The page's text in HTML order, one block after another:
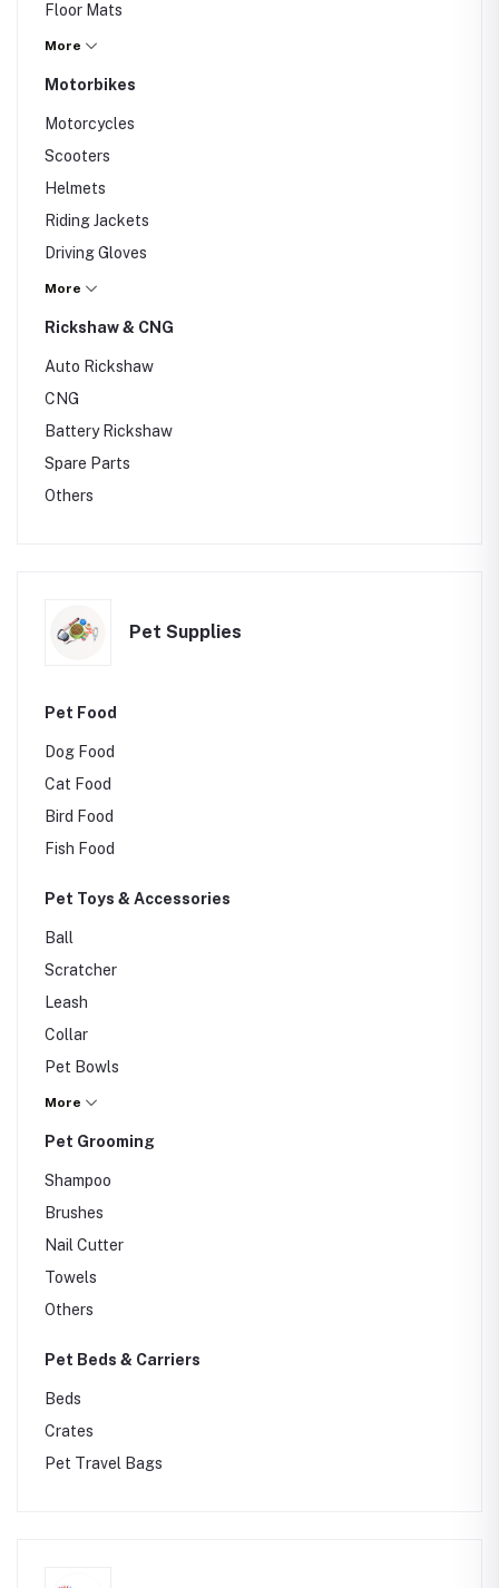
Floor Mats
Dashcam
Others
More
Motorbikes
Motorcycles
Scooters
Helmets
Riding Jackets
Driving Gloves
Others
More
Rickshaw & CNG
Auto Rickshaw
CNG
Battery Rickshaw
Spare Parts
Others
Pet Supplies
Pet Food
Dog Food
Cat Food
Bird Food
Fish Food
Pet Toys & Accessories
Ball
Scratcher
Leash
Collar
Pet Bowls
Carriers
Others
More
Pet Grooming
Shampoo
Brushes
Nail Cutter
Towels
Others
Pet Beds & Carriers
Beds
Crates
Pet Travel Bags